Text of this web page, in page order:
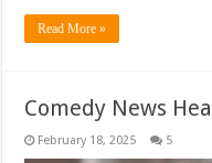
Read More »
Comedy News
February 18, 2025 5